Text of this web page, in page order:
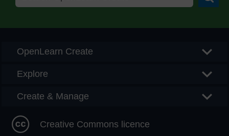
OpenLearn Create
Explore
Create & Manage
Creative Commons licence